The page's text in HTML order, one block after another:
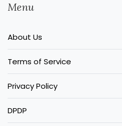
Menu
About Us
Terms of Service
Privacy Policy
DPDP